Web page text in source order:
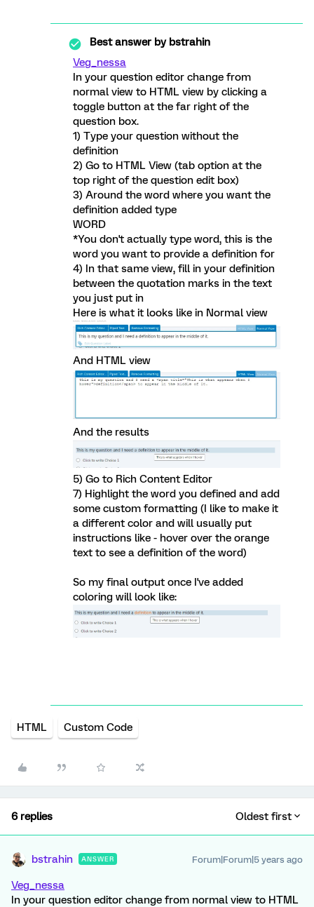
Best answer bybstrahin
Veg_nessa
In your question editor change from
normal view to HTML view by clicking a
toggle button at the far right of the
question box.
1) Type your question without the
definition
2) Go to HTML View (tab option at the
top right of the question edit box)
3) Around the word where you want the
definition added type
WORD
*You don't actually type word, this is the
word you want to provide a definition for
4) In that same view, fill in your definition
between the quotation marks in the text
you just put in
Here is what it looks like in Normal view
And HTML view
And the results
5) Go to Rich Content Editor
7) Highlight the word you defined and add
some custom formatting (I like to make it
a different color and will usually put
instructions like - hover over the orange
text to see a definition of the word)
So my final output once I've added
coloring will look like:
HTML Custom Code
6 replies Oldest first
bstrahin ANSWER Forum|Forum|5 years ago
Veg_nessa
In your question editor change from normal view to HTML